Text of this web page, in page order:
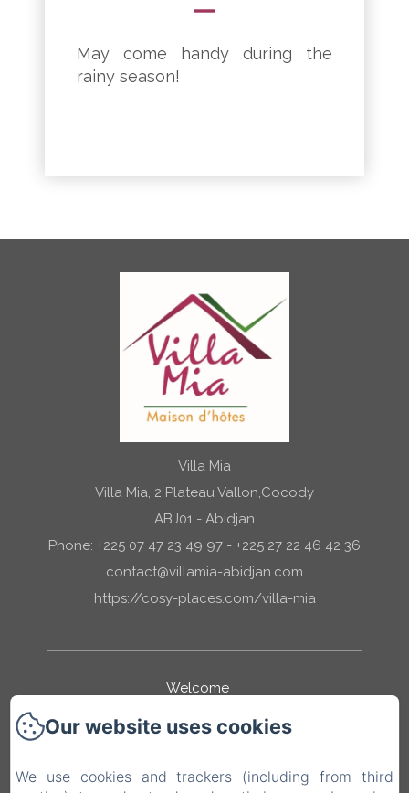
May come handy during the
rainy season!
Villa Mia
Villa Mia, 2 Plateau Vallon,Cocody
ABJ01 - Abidjan
Phone: +225 07 47 23 49 97 - +225 27 22 46 42 36
contact@villamia-abidjan.com
https://cosy-places.com/villa-mia
Welcome
Our Rooms
Mia Services
Our website uses cookies
We use cookies and trackers (including from third